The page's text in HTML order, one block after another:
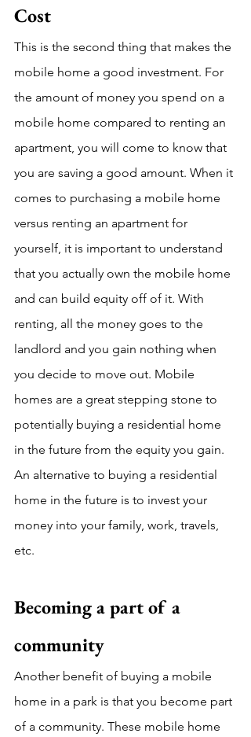
Cost
This is the second thing that makes the
mobile home a good investment. For
the amount of money you spend on a
mobile home compared to renting an
apartment, you will come to know that
you are saving a good amount. When it
comes to purchasing a mobile home
versus renting an apartment for
yourself, it is important to understand
that you actually own the mobile home
and can build equity off of it. With
renting, all the money goes to the
landlord and you gain nothing when
you decide to move out. Mobile
homes are a great stepping stone to
potentially buying a residential home
in the future from the equity you gain.
An alternative to buying a residential
home in the future is to invest your
money into your family, work, travels,
etc.
Becoming a part of a
community
Another benefit of buying a mobile
home in a park is that you become part
of a community. These mobile home